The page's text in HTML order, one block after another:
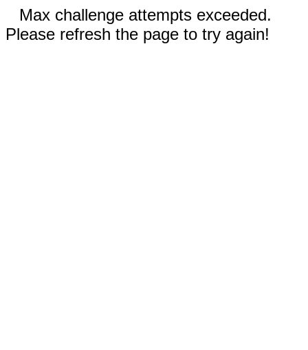
Max challenge attempts exceeded.
Please refresh the page to try again!